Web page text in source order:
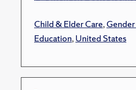
Child & Elder Care,
Education,United States